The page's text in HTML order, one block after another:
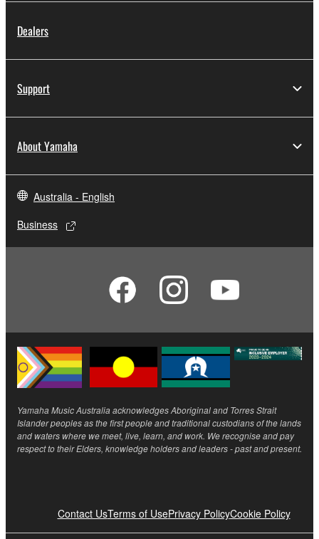
Dealers
Support
About Yamaha
Australia - English
Business
Yamaha Music Australia acknowledges Aboriginal and Torres Strait
Islander peoples as the first people and traditional custodians of the lands
and waters where we meet, live, learn, and work. We recognise and pay
respect to their Elders, knowledge holders and leaders - past and present.
Contact UsTerms of UsePrivacy PolicyCookie Policy